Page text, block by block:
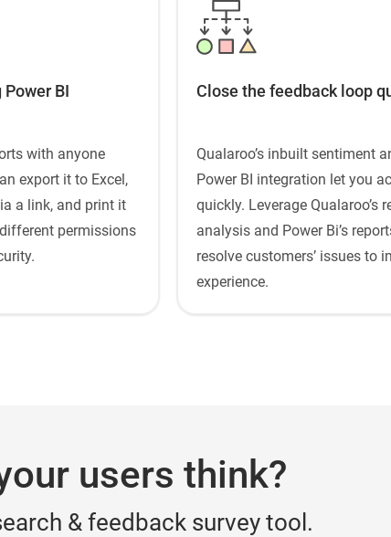
BI
with anyone
export it to Excel,
a link, and print it
permissions
Close the feedback loop
Qualaroo’s inbuilt sentiment
Power BI integration let you
quickly. Leverage Qualaroo’s
analysis and Power Bi’s
resolve customers’ issues to
experience.
users think?
& feedback survey tool.